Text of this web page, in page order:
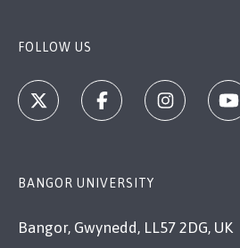
FOLLOW US
BANGOR UNIVERSITY
Bangor, Gwynedd, LL57 2DG, UK